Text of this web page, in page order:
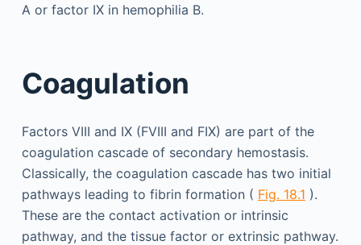
A or factor IX in hemophilia B.
Coagulation
Factors VIII and IX (FVIII and FIX) are part of the
coagulation cascade of secondary hemostasis.
Classically, the coagulation cascade has two initial
pathways leading to fibrin formation ( Fig. 18.1 ).
These are the contact activation or intrinsic
pathway, and the tissue factor or extrinsic pathway.